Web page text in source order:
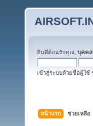
ยินดีต้อนรับคุณ, บุคคล
เข้าสู่ระบบด้วยชื่อผู้ใช้
หน้าแรก ช่วยเหลือ